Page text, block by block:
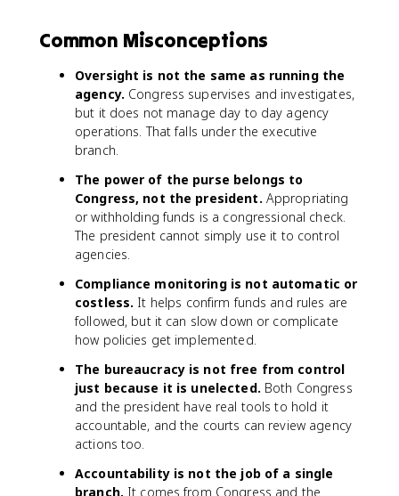
Common Misconceptions
Oversight is not the same as running the
agency. Congress supervises and investigates,
but it does not manage day to day agency
operations. That falls under the executive
branch.
The power of the purse belongs to
Congress, not the president. Appropriating
or withholding funds is a congressional check.
The president cannot simply use it to control
agencies.
Compliance monitoring is not automatic or
costless. It helps confirm funds and rules are
followed, but it can slow down or complicate
how policies get implemented.
The bureaucracy is not free from control
just because it is unelected. Both Congress
and the president have real tools to hold it
accountable, and the courts can review agency
actions too.
Accountability is not the job of a single
branch. It comes from Congress and the